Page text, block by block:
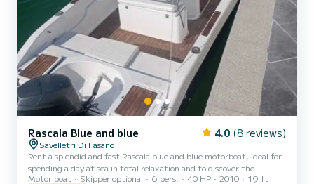
Rascala Blue and blue 4.0 (8 reviews)
Savelletri Di Fasano
Rent a splendid and fast Rascala blue and blue motorboat, ideal for
spending a day at sea in total relaxation and to discover the
wonderful Puglia coast. This beautiful boat, restored in 2021, has
Motor boat Skipper optional 6 pers. 40 HP 2010 19 ft